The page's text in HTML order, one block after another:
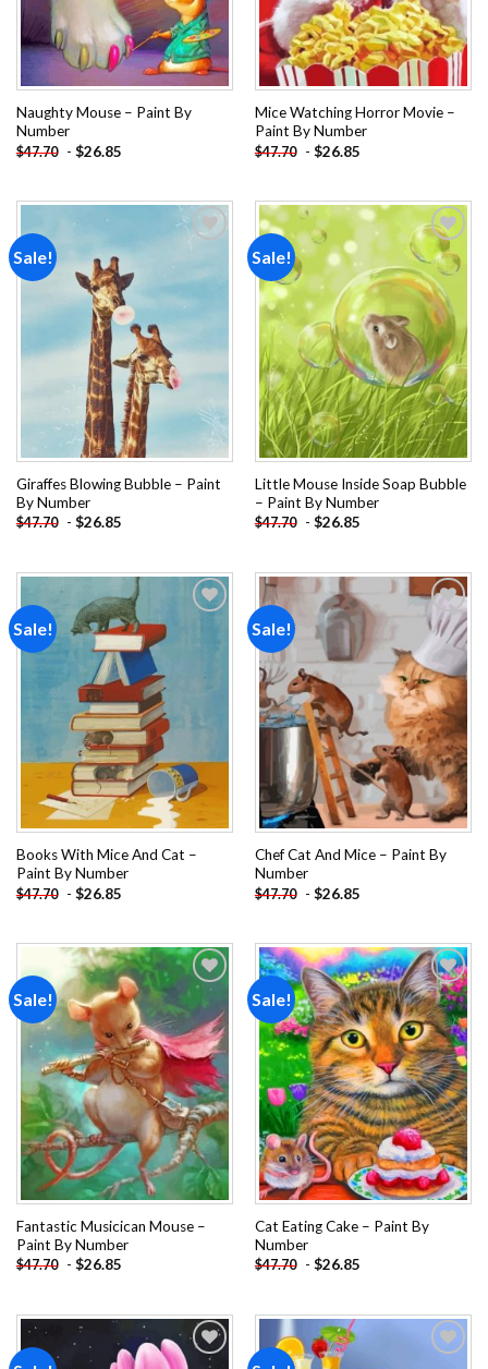
Naughty Mouse – Paint By
Number
$47.70 - $26.85
Mice Watching Horror Movie –
Paint By Number
$47.70 - $26.85
Sale!
Giraffes Blowing Bubble – Paint
By Number
$47.70 - $26.85
Sale!
Add to
wishlist
Little Mouse Inside Soap Bubble
– Paint By Number
$47.70 - $26.85
Sale!
Books With Mice And Cat –
Paint By Number
$47.70 - $26.85
Sale!
Add to
wishlist
Chef Cat And Mice – Paint By
Number
$47.70 - $26.85
Sale!
Add to
wishlist
Fantastic Musicican Mouse –
Paint By Number
$47.70 - $26.85
Sale!
Add to
wishlist
Cat Eating Cake – Paint By
Number
$47.70 - $26.85